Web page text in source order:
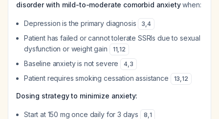
disorder with mild-to-moderate comorbid anxietywhen:
Depression is the primary diagnosis 3,4
Patient has failed or cannot tolerate SSRIs due to sexual
dysfunction or weight gain
11,12
Baseline anxiety is not severe 4,3
Patient requires smoking cessation assistance 13,12
Dosing strategy to minimize anxiety:
Start at 150 mg once daily for 3 days 8,1